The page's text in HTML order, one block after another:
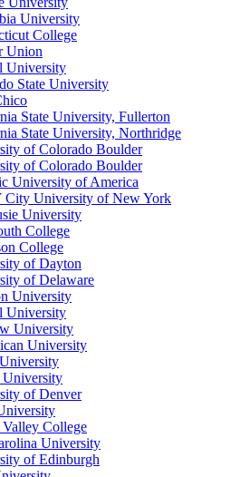
University
College
Union
University
State University
State University, Fullerton
State University, Northridge
of Colorado Boulder
of Colorado Boulder
University of America
City University of New York
University
College
College
of Dayton
of Delaware
University
University
University
University
of Denver
College
University
of Edinburgh